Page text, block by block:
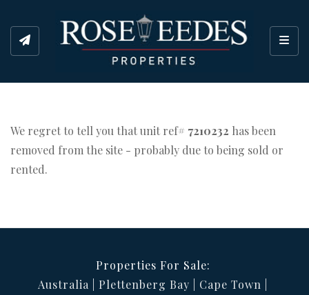
We regret to tell you that unit ref# 7210232 has been
removed from the site - probably due to being sold or
rented.
Properties For Sale:
Australia
Plettenberg Bay
Cape Town